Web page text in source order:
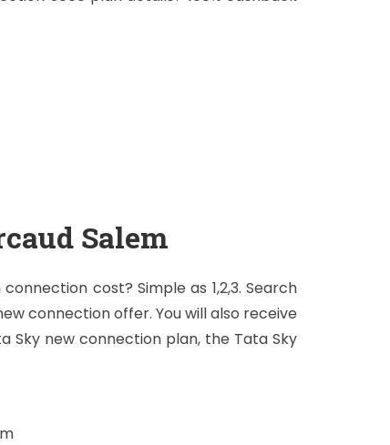
Salem
cost? Simple as 1,2,3. Search
connection offer. You will also receive
Sky new connection plan, the Tata Sky